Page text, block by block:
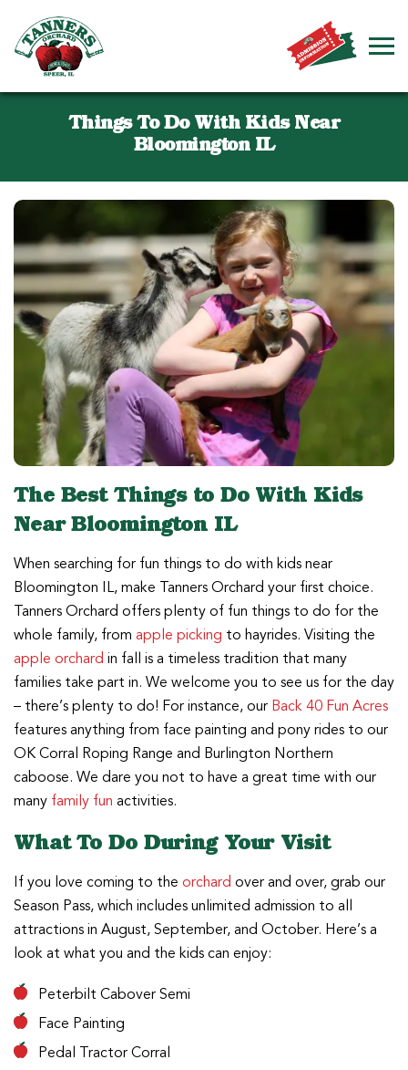
Things To Do With Kids Near
Bloomington IL
The Best Things to Do With Kids
Near Bloomington IL
When searching for fun things to do with kids near
Bloomington IL, make Tanners Orchard your first choice.
Tanners Orchard offers plenty of fun things to do for the
whole family, from apple picking to hayrides. Visiting the
apple orchard in fall is a timeless tradition that many
families take part in. We welcome you to see us for the day
– there’s plenty to do! For instance, our Back 40 Fun Acres
features anything from face painting and pony rides to our
OK Corral Roping Range and Burlington Northern
caboose. We dare you not to have a great time with our
many family fun activities.
What To Do During Your Visit
If you love coming to the orchard over and over, grab our
Season Pass, which includes unlimited admission to all
attractions in August, September, and October. Here’s a
look at what you and the kids can enjoy:
Peterbilt Cabover Semi
Face Painting
Pedal Tractor Corral